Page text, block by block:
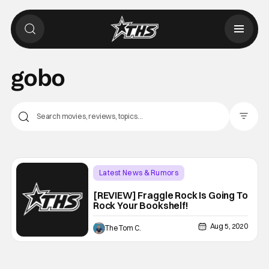
gobo
Latest News & Rumors
[REVIEW] Fraggle Rock Is Going To
Rock Your Bookshelf!
The Tom C. Aug 5, 2020